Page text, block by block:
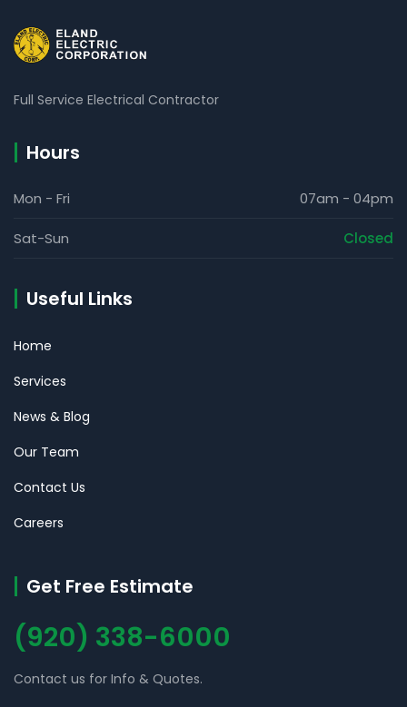
Full Service Electrical Contractor
Hours
Mon - Fri 07am - 04pm
Sat-Sun Closed
Useful Links
Home
Services
News & Blog
Our Team
Contact Us
Careers
Get Free Estimate
(920) 338-6000
Contact us for Info & Quotes.